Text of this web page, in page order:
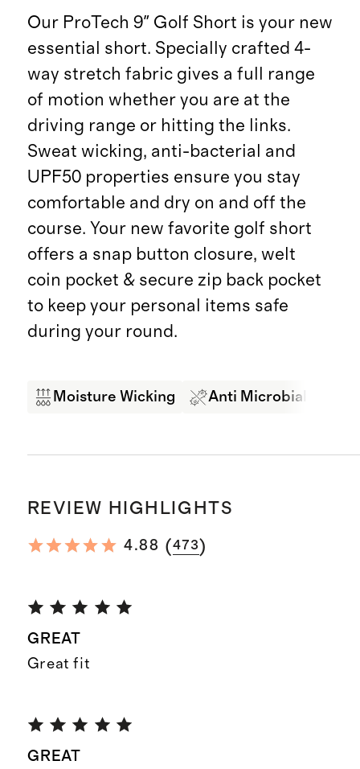
Our ProTech 9" Golf Short is your new
essential short. Specially crafted 4-
way stretch fabric gives a full range
of motion whether you are at the
driving range or hitting the links.
Sweat wicking, anti-bacterial and
UPF50 properties ensure you stay
comfortable and dry on and off the
course. Your new favorite golf short
offers a snap button closure, welt
coin pocket & secure zip back pocket
to keep your personal items safe
during your round.
Moisture Wicking Anti Microbial
REVIEW HIGHLIGHTS
4.88 (473)
GREAT
Great fit
GREAT